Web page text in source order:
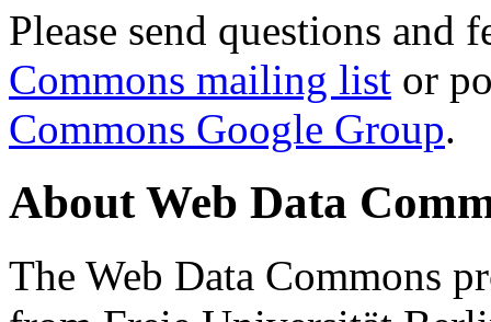
Please send questions and
Commons mailing list or
Commons Google Group.
About Web Data
The Web Data Commons